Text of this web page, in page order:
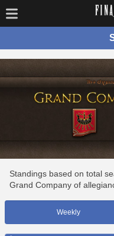
Standings based on total
Grand Company of
Weekly